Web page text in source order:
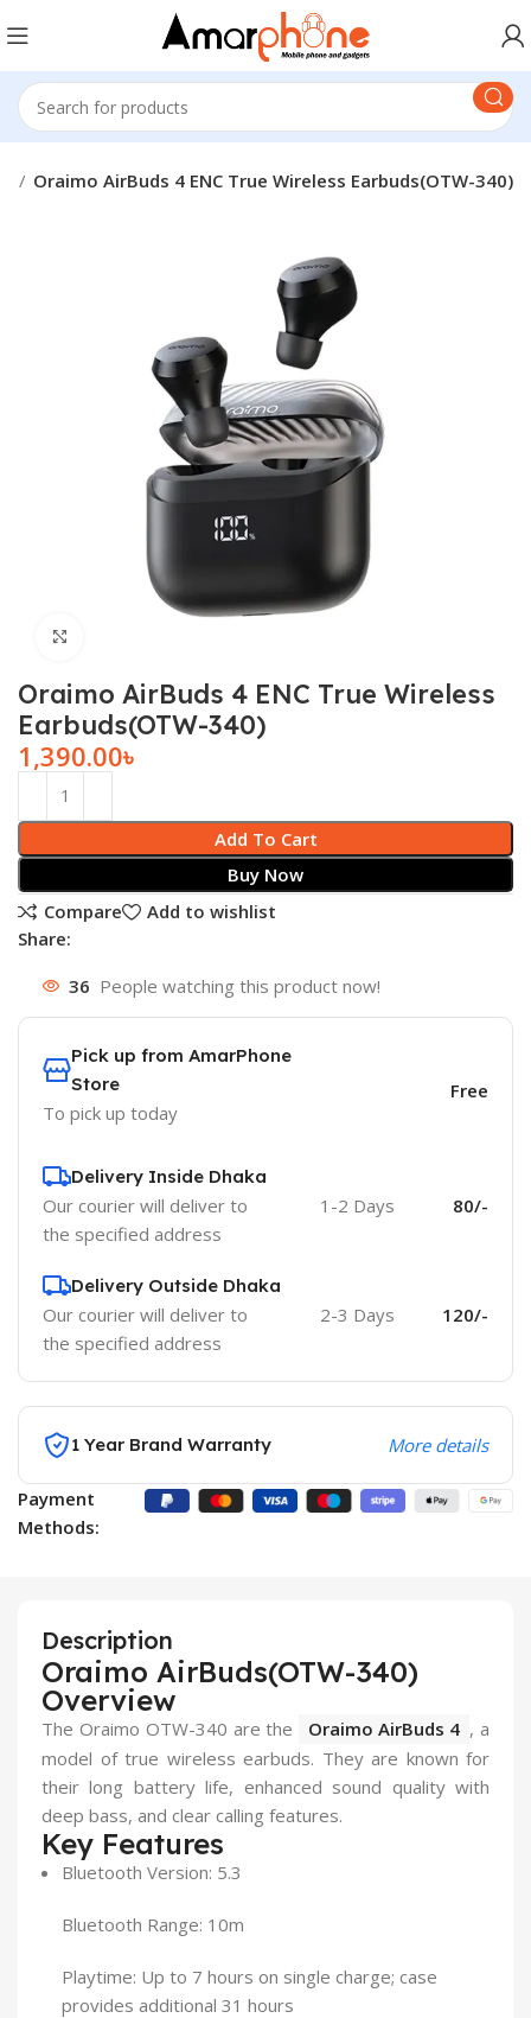
Oraimo AirBuds 4 ENC True Wireless Earbuds(OTW-340)
Oraimo AirBuds 4 ENC True Wireless
Earbuds(OTW-340)
1,390.00৳
Add To Cart
Buy Now
Compare
Add to wishlist
Share:
36 People watching this product now!
Pick up from AmarPhone
Store
To pick up today
Free
Delivery Inside Dhaka
Our courier will deliver to
the specified address
1-2 Days 80/-
Delivery Outside Dhaka
Our courier will deliver to
the specified address
2-3 Days 120/-
1 Year Brand Warranty More details
Payment
Methods:
Description
Oraimo AirBuds(OTW-340)
Overview
The Oraimo OTW-340 are the Oraimo AirBuds 4 , a
model of true wireless earbuds. They are known for
their long battery life, enhanced sound quality with
deep bass, and clear calling features.
Key Features
Bluetooth Version: 5.3
Bluetooth Range: 10m
Playtime: Up to 7 hours on single charge; case
provides additional 31 hours